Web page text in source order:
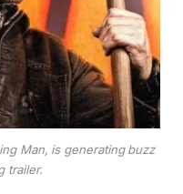
Man, is generating buzz
trailer.